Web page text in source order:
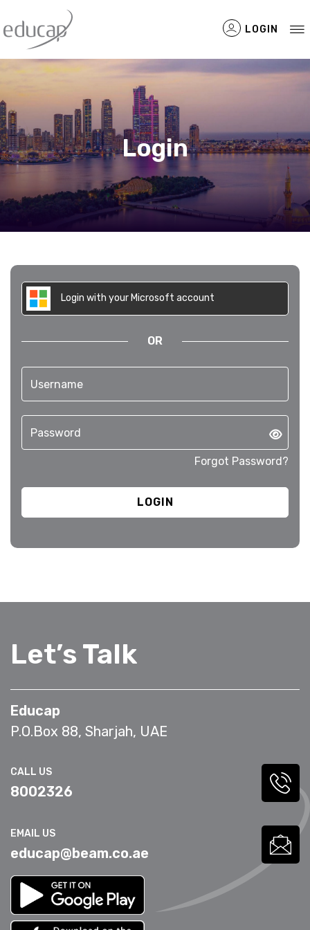
LOGIN
Login
Login with your Microsoft account
OR
Forgot Password?
Let’s Talk
Educap
P.O.Box 88, Sharjah, UAE
CALL US
8002326
EMAIL US
educap@beam.co.ae
Filtered Items